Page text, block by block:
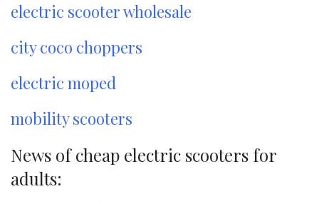
electric scooter wholesale
city coco choppers
electric moped
mobility scooters
News of cheap electric scooters for
adults: